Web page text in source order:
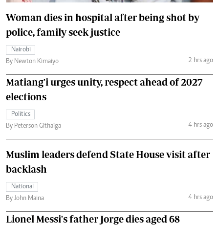
Woman dies in hospital after being shot by
police, family seek justice
Nairobi
By Newton Kimaiyo
2 hrs ago
Matiang'i urges unity, respect ahead of 2027
elections
Politics
By Peterson Githaiga
4 hrs ago
Muslim leaders defend State House visit after
backlash
National
By John Maina
4 hrs ago
Lionel Messi's father Jorge dies aged 68